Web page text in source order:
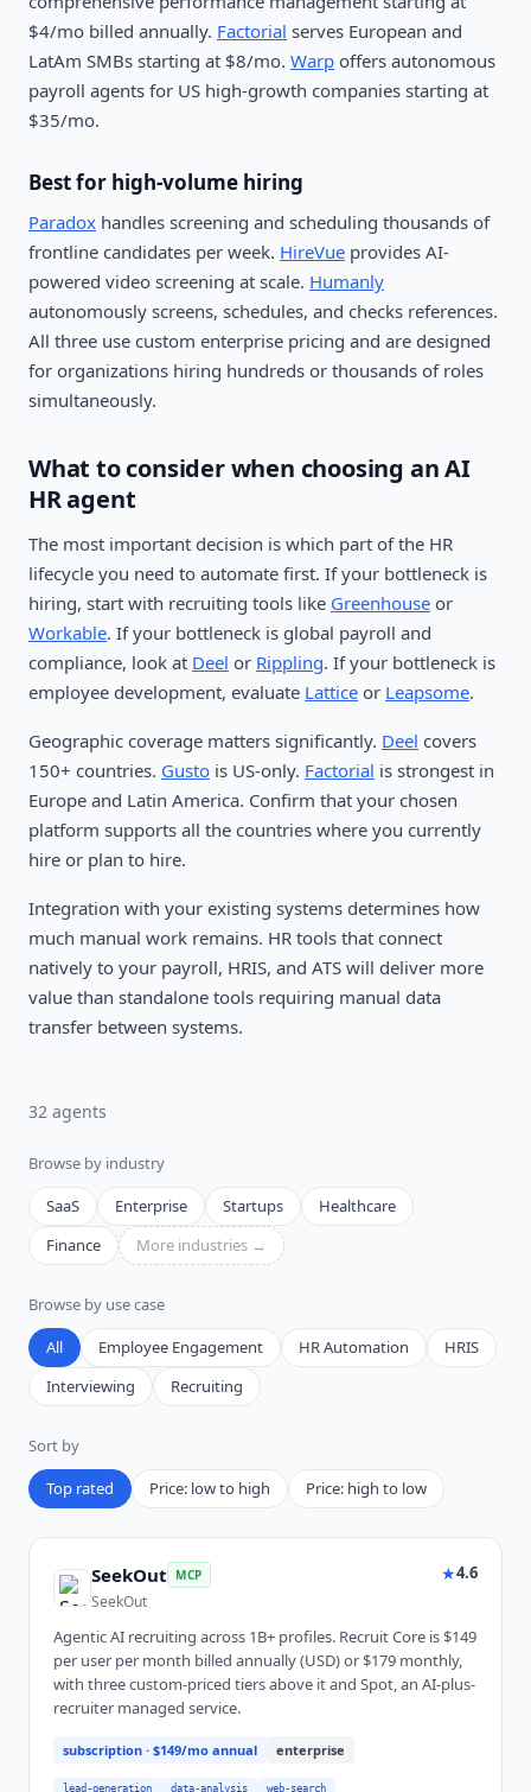
$4/mo billed annually. Factorial serves European and
LatAm SMBs starting at $8/mo. Warp offers autonomous
payroll agents for US high-growth companies starting at
$35/mo.
Best for high-volume hiring
Paradox handles screening and scheduling thousands of
frontline candidates per week. HireVue provides AI-
powered video screening at scale. Humanly
autonomously screens, schedules, and checks references.
All three use custom enterprise pricing and are designed
for organizations hiring hundreds or thousands of roles
simultaneously.
What to consider when choosing an AI
HR agent
The most important decision is which part of the HR
lifecycle you need to automate first. If your bottleneck is
hiring, start with recruiting tools like Greenhouse or
Workable. If your bottleneck is global payroll and
compliance, look at Deel or Rippling. If your bottleneck is
employee development, evaluate Lattice or Leapsome.
Geographic coverage matters significantly. Deel covers
150+ countries. Gusto is US-only. Factorial is strongest in
Europe and Latin America. Confirm that your chosen
platform supports all the countries where you currently
hire or plan to hire.
Integration with your existing systems determines how
much manual work remains. HR tools that connect
natively to your payroll, HRIS, and ATS will deliver more
value than standalone tools requiring manual data
transfer between systems.
32 agents
Browse by industry
SaaS
Enterprise Startups
Healthcare
Finance
More industries →
Browse by use case
All
Employee Engagement HR Automation
HRIS
Interviewing
Recruiting
Sort by
Top rated
Price: low to high Price: high to low
SeekOut MCP
SeekOut
★4.6
Agentic AI recruiting across 1B+ profiles. Recruit Core is $149
per user per month billed annually (USD) or $179 monthly,
with three custom-priced tiers above it and Spot, an AI-plus-
recruiter managed service.
subscription · $149/mo annual enterprise
lead-generation data-analysis web-search